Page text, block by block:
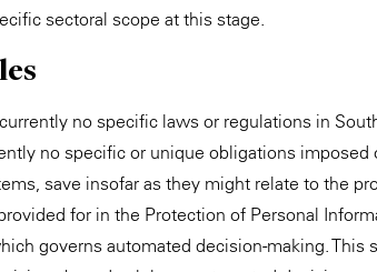
sectoral scope at this stage.
no specific laws or regulations in
no specific or unique obligations imposed
save insofar as they might relate to the
for in the Protection of Personal
governs automated decision-making. This